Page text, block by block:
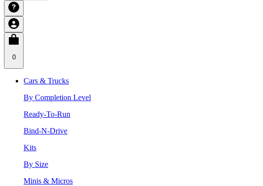
0
Cars & Trucks
By Completion Level
Ready-To-Run
Bind-N-Drive
Kits
By Size
Minis & Micros